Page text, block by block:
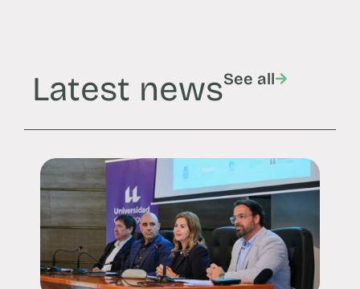
Latest newsSee all